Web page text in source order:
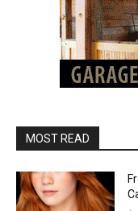
MOST READ